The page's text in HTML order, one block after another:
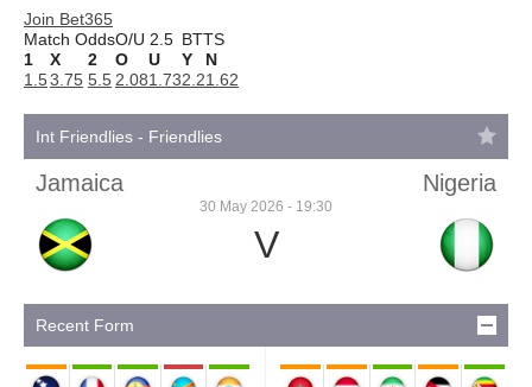
Join Bet365
Match OddsO/U 2.5 BTTS
1
X 2 O U Y
N
1.53.75 5.5 2.081.732.21.62
Int Friendlies - Friendlies
Jamaica
30 May 2026 - 19:30
V
Nigeria
Recent Form